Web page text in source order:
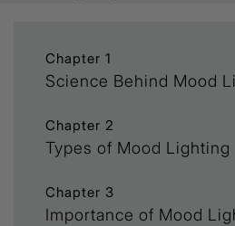
Chapter 1
Science Behind Mood
Chapter 2
Types of Mood Lighting
Chapter 3
Importance of Mood